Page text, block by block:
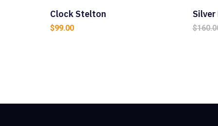
Clock Stelton
$99.00
Silver
$